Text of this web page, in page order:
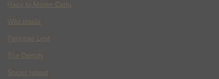
Race to Monte Carlo
Wild Inside
Paradise Lost
The Deputy
Spider Island